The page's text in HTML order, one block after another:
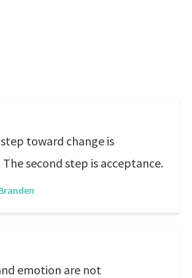
toward change is
The second step is acceptance.
emotion are not